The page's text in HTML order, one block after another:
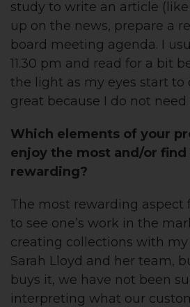
study to write an article
up on the news, prepare a
board meeting agenda. I
11.30 pm and read for a bit
the light as my eyes start to
great because I do not
Which elements of your
enjoy the most and/or
rewarding?
The most rewarding aspect
to see one’s work in the
creating collections with my
Sarah Lloyd and her team,
buys it, we have not been
interpreting what our